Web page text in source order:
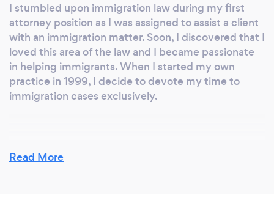
I stumbled upon immigration law during my first
attorney position as I was assigned to assist a client
with an immigration matter. Soon, I discovered that I
loved this area of the law and I became passionate
in helping immigrants. When I started my own
practice in 1999, I decide to devote my time to
immigration cases exclusively.
Why should our clients choose you?
Read More